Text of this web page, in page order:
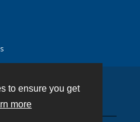
to ensure you get
more